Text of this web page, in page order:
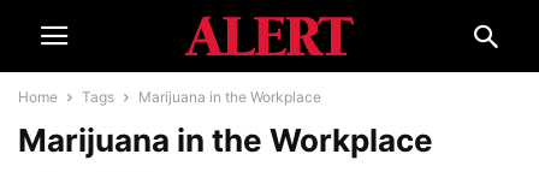
Home Tags Marijuana in the Workplace
Marijuana in the Workplace